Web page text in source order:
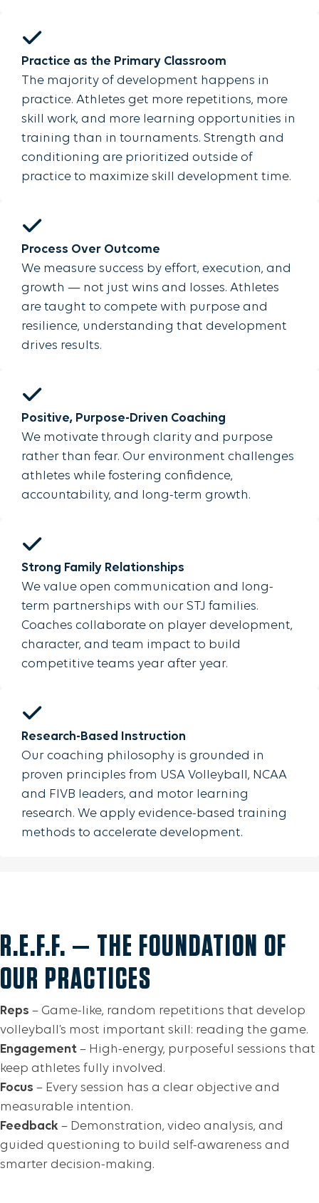
Practice as the Primary Classroom
The majority of development happens in
practice. Athletes get more repetitions, more
skill work, and more learning opportunities in
training than in tournaments. Strength and
conditioning are prioritized outside of
practice to maximize skill development time.
Process Over Outcome
We measure success by effort, execution, and
growth — not just wins and losses. Athletes
are taught to compete with purpose and
resilience, understanding that development
drives results.
Positive, Purpose-Driven Coaching
We motivate through clarity and purpose
rather than fear. Our environment challenges
athletes while fostering confidence,
accountability, and long-term growth.
Strong Family Relationships
We value open communication and long-
term partnerships with our STJ families.
Coaches collaborate on player development,
character, and team impact to build
competitive teams year after year.
Research-Based Instruction
Our coaching philosophy is grounded in
proven principles from USA Volleyball, NCAA
and FIVB leaders, and motor learning
research. We apply evidence-based training
methods to accelerate development.
R.E.F.F. — THE FOUNDATION OF
OUR PRACTICES
Reps – Game-like, random repetitions that develop
volleyball’s most important skill: reading the game.
Engagement – High-energy, purposeful sessions that
keep athletes fully involved.
Focus – Every session has a clear objective and
measurable intention.
Feedback – Demonstration, video analysis, and
guided questioning to build self-awareness and
smarter decision-making.